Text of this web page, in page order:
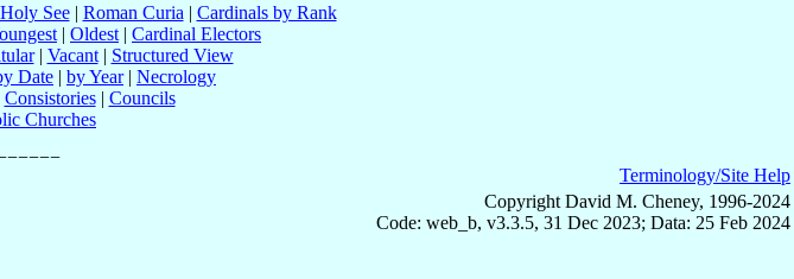
Holy See| Roman Curia | Cardinals by Rank
| Oldest | Cardinal Electors
| Vacant| Structured View
Date | by Year| Necrology
Consistories| Councils
Churches
Terminology/Site Help
Copyright David M. Cheney, 1996-2024
Code: web_b, v3.3.5, 31 Dec 2023; Data: 25 Feb 2024